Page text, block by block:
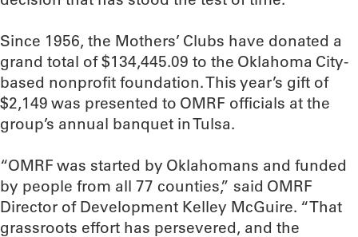
Since 1956, the Mothers’ Clubs have donated a
grand total of $134,445.09 to the Oklahoma City-
based nonprofit foundation. This year’s gift of
$2,149 was presented to OMRF officials at the
group’s annual banquet in Tulsa.
“OMRF was started by Oklahomans and funded
by people from all 77 counties,” said OMRF
Director of Development Kelley McGuire. “That
grassroots effort has persevered, and the